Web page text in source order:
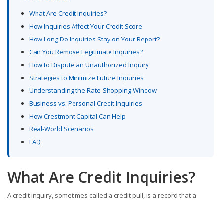
What Are Credit Inquiries?
How Inquiries Affect Your Credit Score
How Long Do Inquiries Stay on Your Report?
Can You Remove Legitimate Inquiries?
How to Dispute an Unauthorized Inquiry
Strategies to Minimize Future Inquiries
Understanding the Rate-Shopping Window
Business vs. Personal Credit Inquiries
How Crestmont Capital Can Help
Real-World Scenarios
FAQ
What Are Credit Inquiries?
A credit inquiry, sometimes called a credit pull, is a record that a